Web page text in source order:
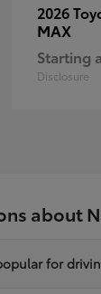
2026
MAX
Starting
Disclosure
about
for